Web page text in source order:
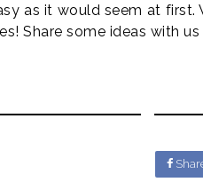
as it would seem at first.
Share some ideas with